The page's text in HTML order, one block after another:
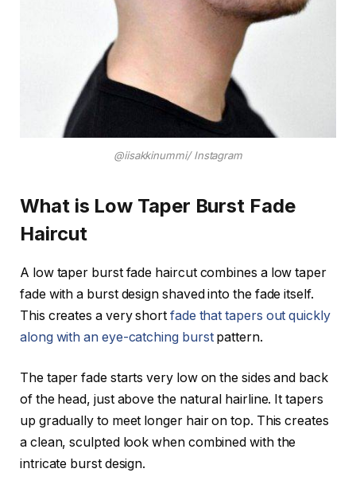
@iisakkinummi/ Instagram
What is Low Taper Burst Fade
Haircut
A low taper burst fade haircut combines a low taper
fade with a burst design shaved into the fade itself.
This creates a very short fade that tapers out quickly
along with an eye-catching burstpattern.
The taper fade starts very low on the sides and back
of the head, just above the natural hairline. It tapers
up gradually to meet longer hair on top. This creates
a clean, sculpted look when combined with the
intricate burst design.